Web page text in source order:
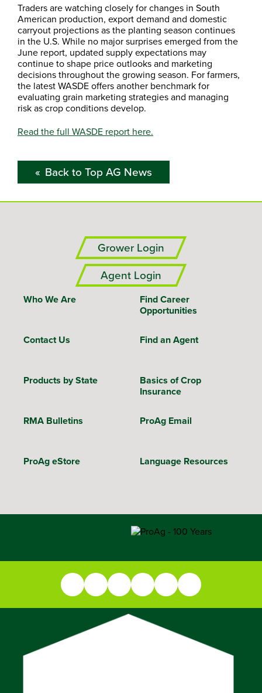
Traders are watching closely for changes in South
American production, export demand and domestic
carryout projections as the planting season continues
in the U.S. While no major surprises emerged from the
June report, updated supply expectations may
continue to shape price outlooks and marketing
decisions throughout the growing season. For farmers,
the latest WASDE offers another benchmark for
evaluating grain marketing strategies and managing
risk as crop conditions develop.
Read the full WASDE report here.
Back to Top AG News
Grower Login
Agent Login
Who We Are
Find Career
Opportunities
Contact Us Find an Agent
Products by State
Basics of Crop
Insurance
RMA Bulletins ProAg Email
ProAg eStore Language Resources